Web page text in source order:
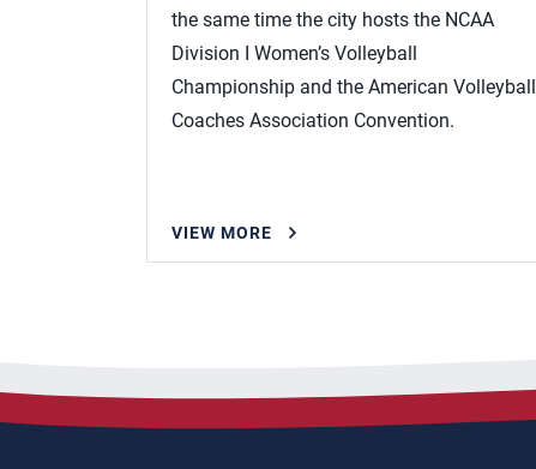
the same time the city hosts the NCAA
Division I Women’s Volleyball
Championship and the American Volleyball
Coaches Association Convention.
VIEW MORE